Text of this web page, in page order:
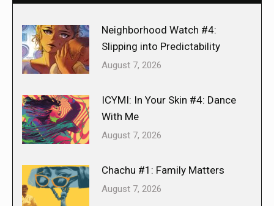
Neighborhood Watch #4:
Slipping into Predictability
August 7, 2026
ICYMI: In Your Skin #4: Dance
With Me
August 7, 2026
Chachu #1: Family Matters
August 7, 2026